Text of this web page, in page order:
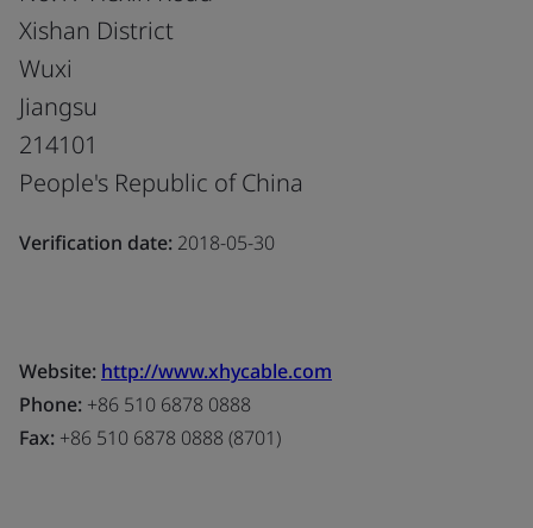
Xishan District
Wuxi
Jiangsu
214101
People's Republic of China
Verification date: 2018-05-30
Website: http://www.xhycable.com
Phone: +86 510 6878 0888
Fax: +86 510 6878 0888 (8701)